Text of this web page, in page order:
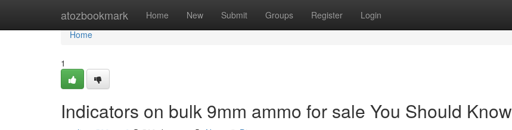
atozbookmark Home New Submit Groups Register Login
Home
Home
1
Indicators on bulk 9mm ammo for sale You Should Know